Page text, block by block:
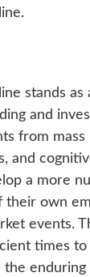
stands
and
from mass
and
a more
their own
events.
times
the